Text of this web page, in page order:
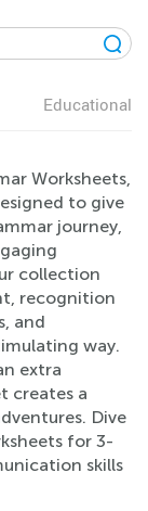
Educational
Worksheets,
to give
journey,
collection
recognition
and
way.
extra
creates a
Dive
for 3-
skills